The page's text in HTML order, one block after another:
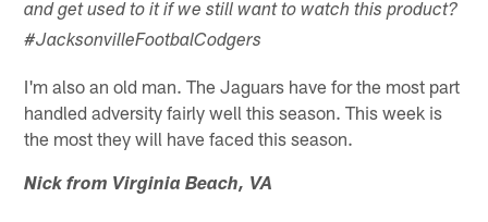
and get used to it if we still want to watch this product?
#JacksonvilleFootbalCodgers
I'm also an old man. The Jaguars have for the most part
handled adversity fairly well this season. This week is
the most they will have faced this season.
Nick from Virginia Beach, VA